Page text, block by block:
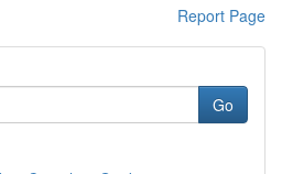
Report Page
Go